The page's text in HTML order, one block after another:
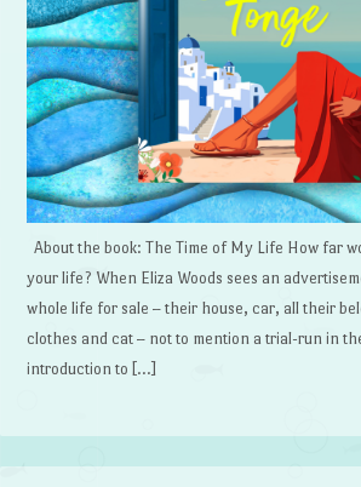
About the book: The Time of My Life How far
your life? When Eliza Woods sees an
whole life for sale – their house, car, all their
clothes and cat – not to mention a trial-run in
introduction to […]